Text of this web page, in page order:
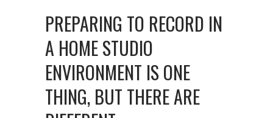
PREPARING TO RECORD IN
A HOME STUDIO
ENVIRONMENT IS ONE
THING, BUT THERE ARE